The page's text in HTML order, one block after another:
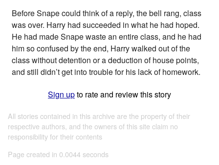
Before Snape could think of a reply, the bell rang, class
was over. Harry had succeeded in what he had hoped.
He had made Snape waste an entire class, and he had
him so confused by the end, Harry walked out of the
class without detention or a deduction of house points,
and still didn’t get into trouble for his lack of homework.
Sign upto rate and review this story
All stories contained in this archive are the property of their
respective authors, and the owners of this site claim no
responsibility for their contents
Page created in 0.0044 seconds